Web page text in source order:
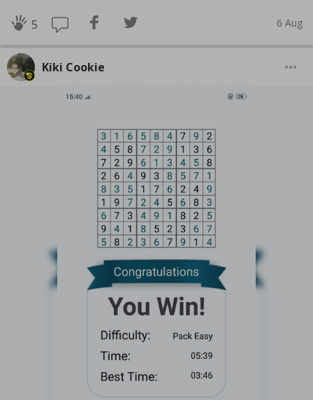
5 6 Aug
Kiki Cookie